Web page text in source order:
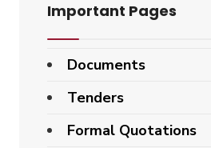
Important Pages
Documents
Tenders
Formal Quotations